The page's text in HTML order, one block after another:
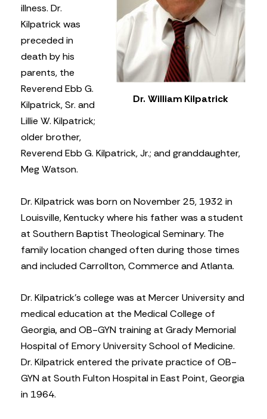
Dr. William Kilpatrick
illness. Dr.
Kilpatrick was
preceded in
death by his
parents, the
Reverend Ebb G.
Kilpatrick, Sr. and
Lillie W. Kilpatrick;
older brother,
Reverend Ebb G. Kilpatrick, Jr.; and granddaughter,
Meg Watson.
Dr. Kilpatrick was born on November 25, 1932 in
Louisville, Kentucky where his father was a student
at Southern Baptist Theological Seminary. The
family location changed often during those times
and included Carrollton, Commerce and Atlanta.
Dr. Kilpatrick’s college was at Mercer University and
medical education at the Medical College of
Georgia, and OB-GYN training at Grady Memorial
Hospital of Emory University School of Medicine.
Dr. Kilpatrick entered the private practice of OB-
GYN at South Fulton Hospital in East Point, Georgia
in 1964.